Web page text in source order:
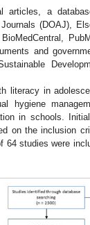
articles, a
(DOAJ),
and
literacy in
hygiene
in schools.
on the inclusion
studies were